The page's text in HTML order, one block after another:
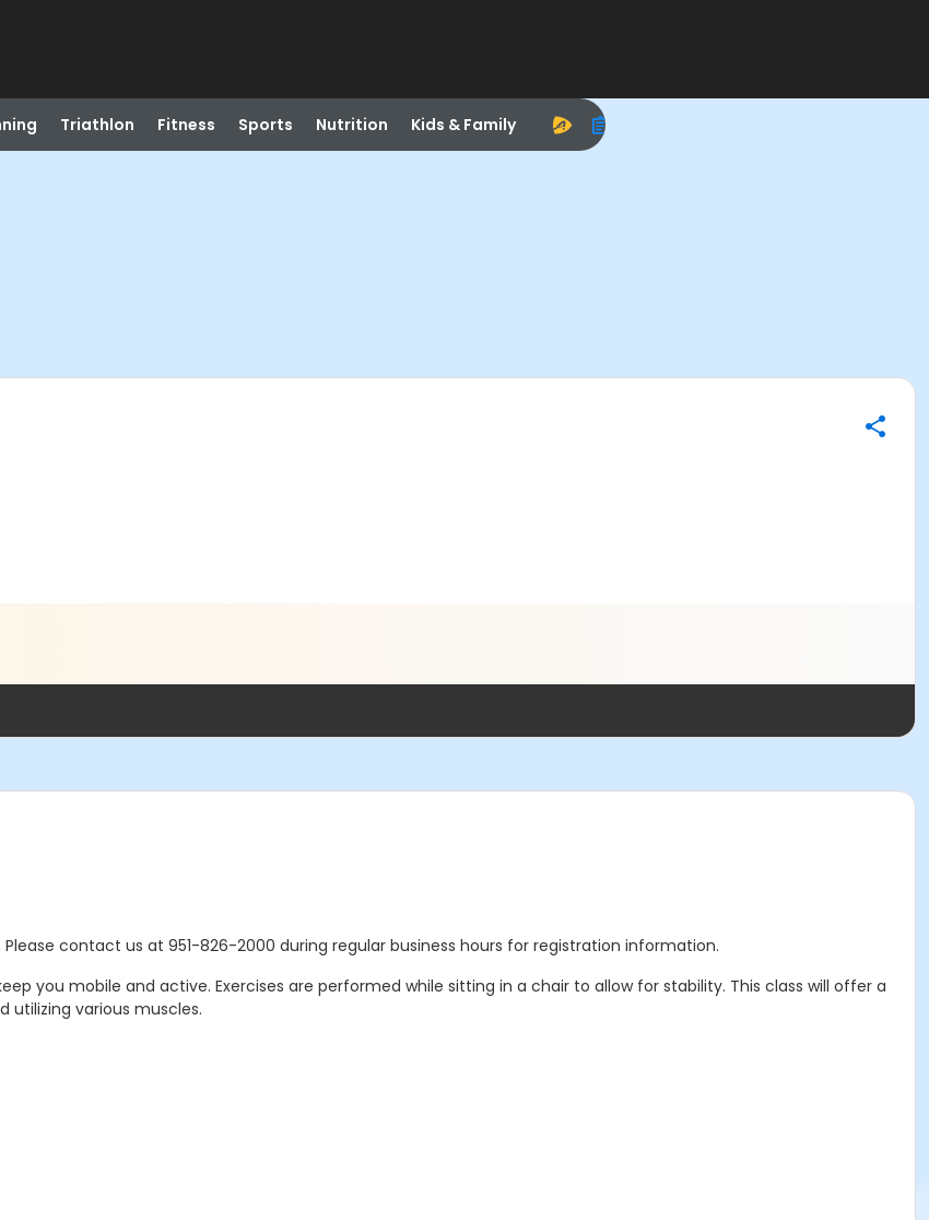
Triathlon Fitness Sports Nutrition Kids & Family
contact us at 951-826-2000 during regular business hours for registration information.
you mobile and active. Exercises are performed while sitting in a chair to allow for stability. This class will offer a
utilizing various muscles.